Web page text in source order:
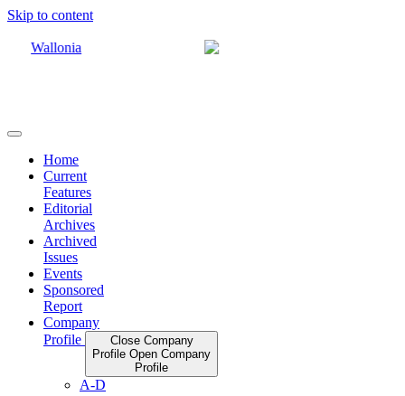
Skip to content
Home
Current
Features
Editorial
Archives
Archived
Issues
Events
Sponsored
Report
Company
Profile
Close Company
Profile Open Company
Profile
A-D